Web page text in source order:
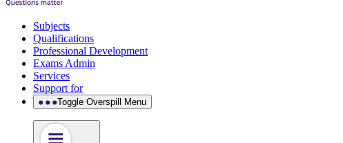
Subjects
Qualifications
Professional Development
Exams Admin
Services
Support for
Toggle Overspill Menu